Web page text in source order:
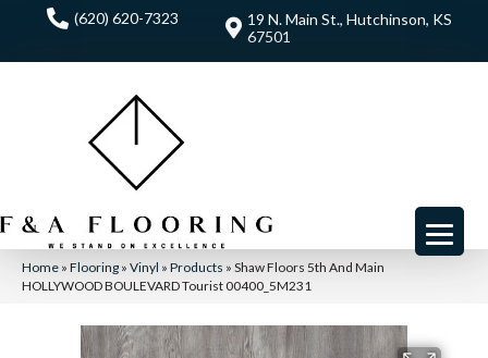
(620) 620-7323
19 N. Main St., Hutchinson, KS
67501
Home » Flooring » Vinyl » Products » Shaw Floors 5th And Main
HOLLYWOOD BOULEVARD Tourist 00400_5M231